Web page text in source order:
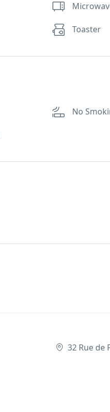
Toaster
No
32 Rue de